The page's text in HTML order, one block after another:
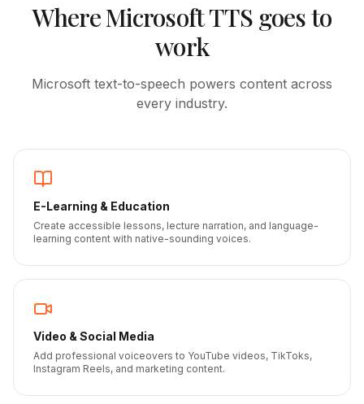
WhereMicrosoftTTS goes to
work
Microsoft text-to-speech powers content across
every industry.
E-Learning & Education
Create accessible lessons, lecture narration, and language-
learning content with native-sounding voices.
Video & Social Media
Add professional voiceovers to YouTube videos, TikToks,
Instagram Reels, and marketing content.